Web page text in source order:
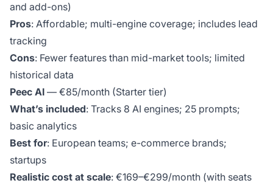
and add-ons)
Pros: Affordable; multi-engine coverage; includes lead
tracking
Cons: Fewer features than mid-market tools; limited
historical data
Peec AI — €85/month (Starter tier)
What’s included: Tracks 8 AI engines; 25 prompts;
basic analytics
Best for: European teams; e-commerce brands;
startups
Realistic cost at scale: €169–€299/month (with seats